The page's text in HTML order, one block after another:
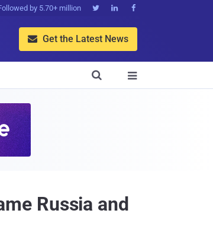
by 5.70+ million   
 Get the Latest News


Russia and